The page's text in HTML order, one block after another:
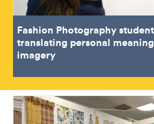
Fashion Photography
translating personal
imagery